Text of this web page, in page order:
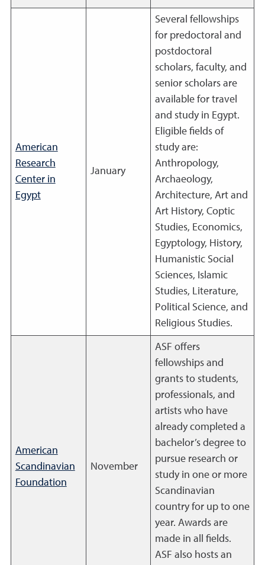
American
Research
Center in
Egypt
January
Several fellowships
for predoctoral and
postdoctoral
scholars, faculty, and
senior scholars are
available for travel
and study in Egypt.
Eligible fields of
study are:
Anthropology,
Archaeology,
Architecture, Art and
Art History, Coptic
Studies, Economics,
Egyptology, History,
Humanistic Social
Sciences, Islamic
Studies, Literature,
Political Science, and
Religious Studies.
American
Scandinavian
Foundation
November
ASF offers
fellowships and
grants to students,
professionals, and
artists who have
already completed a
bachelor’s degree to
pursue research or
study in one or more
Scandinavian
country for up to one
year. Awards are
made in all fields.
ASF also hosts an